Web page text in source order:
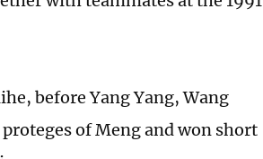
before Yang Yang, Wang
of Meng and won short